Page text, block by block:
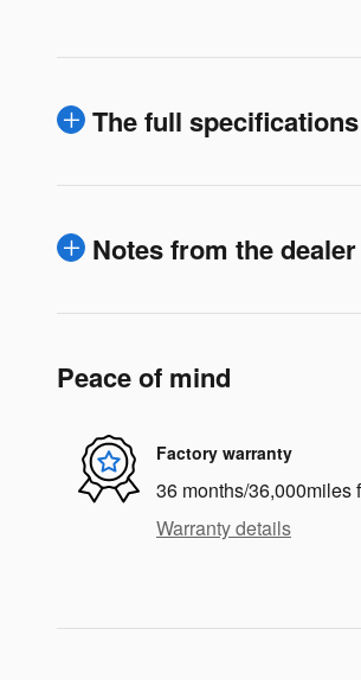
The full specifications
Notes from the dealer
Peace of mind
Factory warranty
36 months/36,000miles
Warranty details